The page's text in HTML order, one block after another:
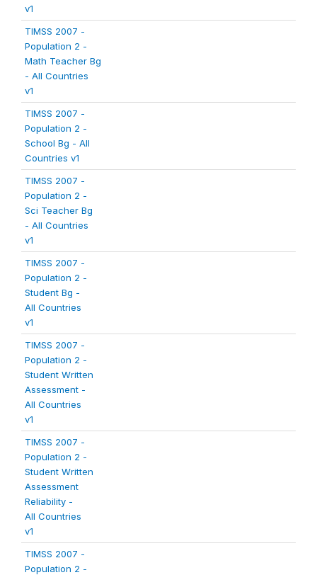
v1
TIMSS 2007 -
Population 2 -
Math Teacher Bg
- All Countries
v1
TIMSS 2007 -
Population 2 -
School Bg - All
Countries v1
TIMSS 2007 -
Population 2 -
Sci Teacher Bg
- All Countries
v1
TIMSS 2007 -
Population 2 -
Student Bg -
All Countries
v1
TIMSS 2007 -
Population 2 -
Student Written
Assessment -
All Countries
v1
TIMSS 2007 -
Population 2 -
Student Written
Assessment
Reliability -
All Countries
v1
TIMSS 2007 -
Population 2 -